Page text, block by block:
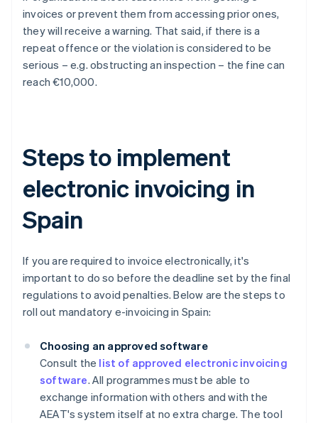
invoices or prevent them from accessing prior ones,
they will receive a warning. That said, if there is a
repeat offence or the violation is considered to be
serious – e.g. obstructing an inspection – the fine can
reach €10,000.
Steps to implement
electronic invoicing in
Spain
If you are required to invoice electronically, it's
important to do so before the deadline set by the final
regulations to avoid penalties. Below are the steps to
roll out mandatory e-invoicing in Spain:
Choosing an approved software
Consult the list of approved electronic invoicing
software. All programmes must be able to
exchange information with others and with the
AEAT's system itself at no extra charge. The tool